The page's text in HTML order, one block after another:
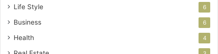
Life Style 6
Business 6
Health 4